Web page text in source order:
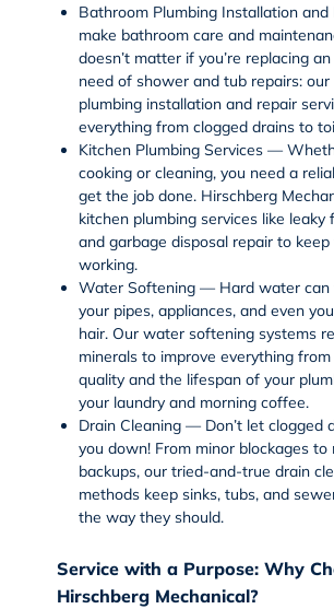
Bathroom Plumbing Installation
make bathroom care and
doesn’t matter if you’re replacing
need of shower and tub repairs: our
plumbinginstallation and repair
everything from clogged drains to
Kitchen Plumbing Services —
cooking or cleaning, you need a
get the job done. Hirschberg
kitchen plumbing serviceslike leaky
and garbage disposal repairto keep
working.
Water Softening — Hard water can
your pipes, appliances, and even
hair. Our water softeningsystems
minerals to improve everything
quality and the lifespan of your
your laundry and morning coffee.
Drain Cleaning — Don’t let clogged
you down! From minor blockages to
backups, our tried-and-true drain
methods keep sinks, tubs, and
the way they should.
Service with a Purpose: Why
Hirschberg Mechanical?